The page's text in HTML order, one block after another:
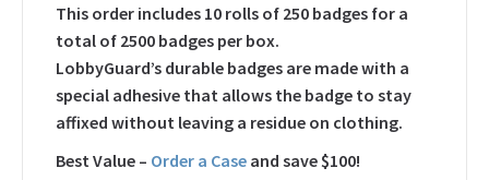
This order includes 10 rolls of 250 badges for a
total of 2500 badges per box.
LobbyGuard’s durable badges are made with a
special adhesive that allows the badge to stay
affixed without leaving a residue on clothing.
Best Value – Order a Case and save $100!